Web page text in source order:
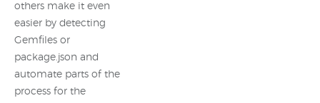
others make it even
easier by detecting
Gemfiles or
package.json and
automate parts of the
process for the